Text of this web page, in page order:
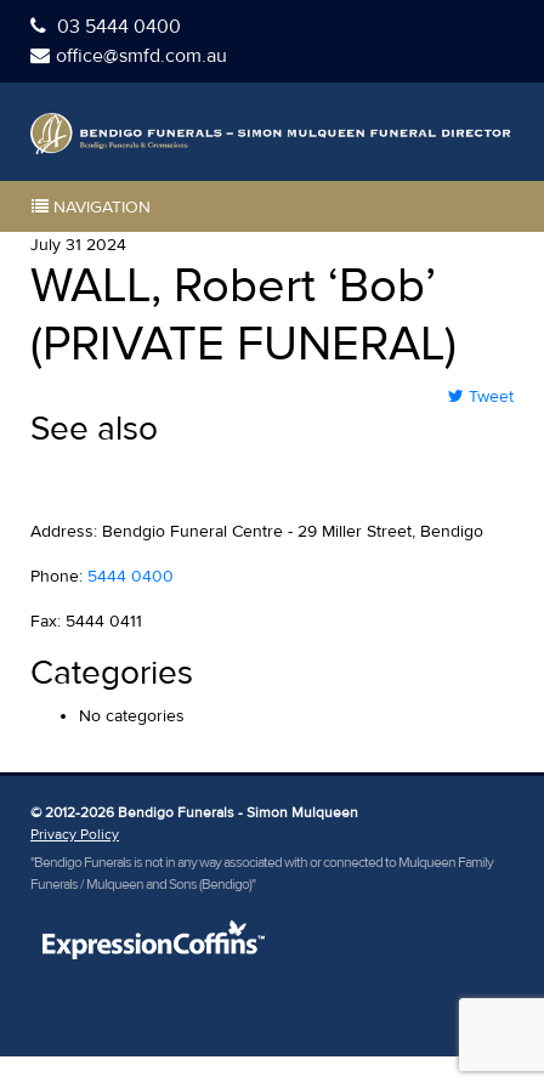
03 5444 0400
office@smfd.com.au
NAVIGATION
July 31 2024
WALL, Robert ‘Bob’
(PRIVATE FUNERAL)
Tweet
See also
Address: Bendgio Funeral Centre - 29 Miller Street, Bendigo
Phone: 5444 0400
Fax: 5444 0411
Categories
No categories
© 2012-2026 Bendigo Funerals - Simon Mulqueen
Privacy Policy
"Bendigo Funerals is not in any way associated with or connected to Mulqueen Family
Funerals / Mulqueen and Sons (Bendigo)"